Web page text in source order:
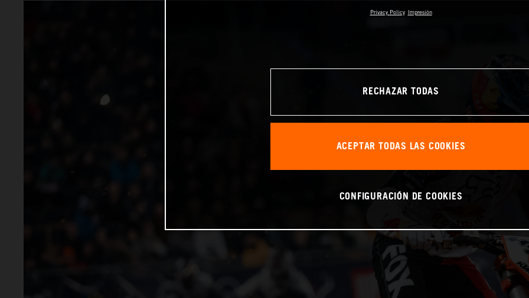
Privacy Policy Impresión
RECHAZAR TODAS
ACEPTAR TODAS LAS COOKIES
CONFIGURACIÓN DE COOKIES